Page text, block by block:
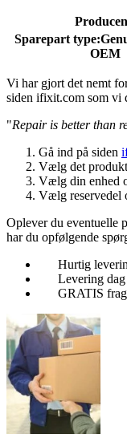
Sparepart type:
OEM
Vi har gjort det nemt
siden ifixit.com som vi
"Repair is better than
Gå ind på siden
Vælg det
Vælg din enhed
Vælg reservedel
Oplever du eventuelle
har du opfølgende
Hurtig
Levering
GRATIS